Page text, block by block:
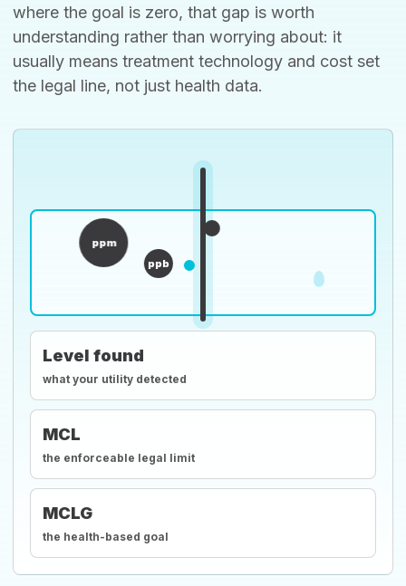
where the goal is zero, that gap is worth
understanding rather than worrying about: it
usually means treatment technology and cost set
the legal line, not just health data.
ppm
ppb
Level found
what your utility detected
MCL
the enforceable legal limit
MCLG
the health-based goal